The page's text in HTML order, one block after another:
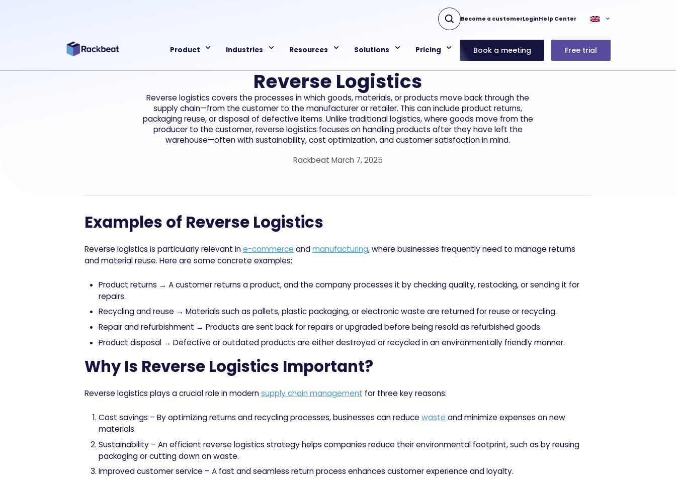
Product Industries Resources Solutions Pricing Book a meeting Free trial
Become a customerLoginHelp Center
Reverse Logistics
Reverse logistics covers the processes in which goods, materials, or products move back through the
supply chain—from the customer to the manufacturer or retailer. This can include product returns,
packaging reuse, or disposal of defective items. Unlike traditional logistics, where goods move from the
producer to the customer, reverse logistics focuses on handling products after they have left the
warehouse—often with sustainability, cost optimization, and customer satisfaction in mind.
Rackbeat March 7, 2025
Examples of Reverse Logistics
Reverse logistics is particularly relevant ine-commerce andmanufacturing, where businesses frequently need to manage returns
and material reuse. Here are some concrete examples:
Product returns → A customer returns a product, and the company processes it by checking quality, restocking, or sending it for
repairs.
Recycling and reuse→ Materials such as pallets, plastic packaging, or electronic waste are returned for reuse or recycling.
Repair and refurbishment → Products are sent back for repairs or upgraded before being resold as refurbished goods.
Product disposal→ Defective or outdated products are either destroyed or recycled in an environmentally friendly manner.
Why Is Reverse Logistics Important?
Reverse logistics plays a crucial role in modernsupply chain management for three key reasons:
Cost savings – By optimizing returns and recycling processes, businesses can reducewaste and minimize expenses on new
materials.
Sustainability– An efficient reverse logistics strategy helps companies reduce their environmental footprint, such as by reusing
packaging or cutting down on waste.
Improved customer service– A fast and seamless return process enhances customer experience and loyalty.